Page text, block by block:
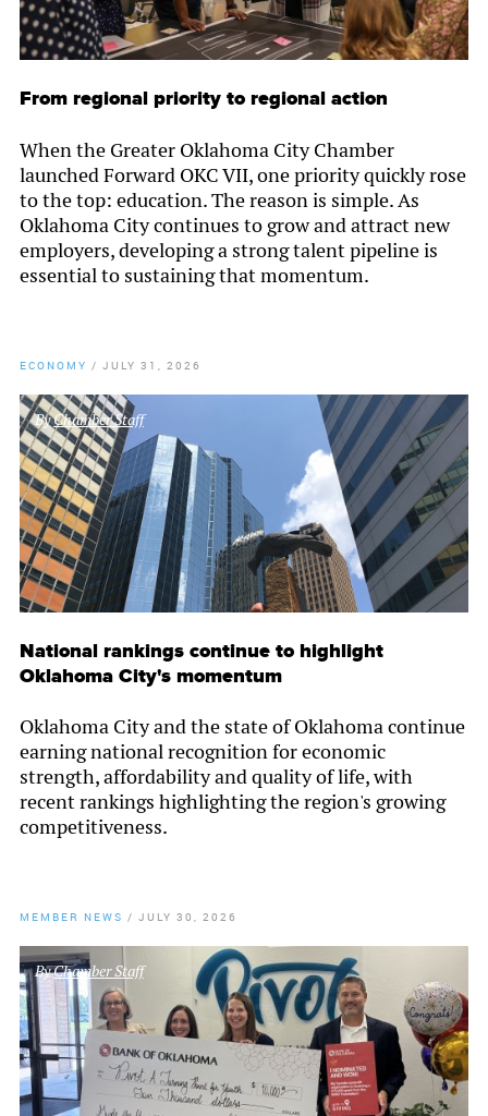
From regional priority to regional action
When the Greater Oklahoma City Chamber
launched Forward OKC VII, one priority quickly rose
to the top: education. The reason is simple. As
Oklahoma City continues to grow and attract new
employers, developing a strong talent pipeline is
essential to sustaining that momentum.
ECONOMY / JULY 31, 2026
ByChamber Staff
National rankings continue to highlight
Oklahoma City's momentum
Oklahoma City and the state of Oklahoma continue
earning national recognition for economic
strength, affordability and quality of life, with
recent rankings highlighting the region's growing
competitiveness.
MEMBER NEWS / JULY 30, 2026
ByChamber Staff